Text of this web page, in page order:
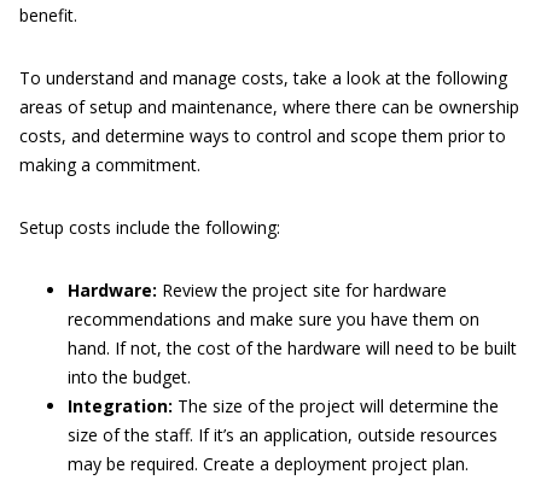
benefit.
To understand and manage costs, take a look at the following
areas of setup and maintenance, where there can be ownership
costs, and determine ways to control and scope them prior to
making a commitment.
Setup costs include the following:
Hardware: Review the project site for hardware
recommendations and make sure you have them on
hand. If not, the cost of the hardware will need to be built
into the budget.
Integration: The size of the project will determine the
size of the staff. If it’s an application, outside resources
may be required. Create a deployment project plan.